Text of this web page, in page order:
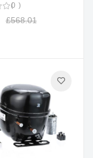
0
£568.01